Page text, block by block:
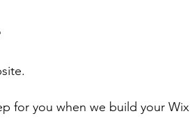
for you when we build your Wix